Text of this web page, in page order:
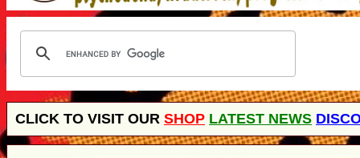
CLICK TO VISIT OUR SHOP LATEST NEWS